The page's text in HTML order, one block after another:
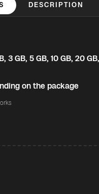
DESCRIPTION
3 GB, 5 GB, 10 GB, 20
on the package